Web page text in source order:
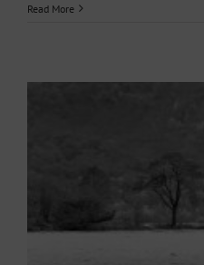
Read More